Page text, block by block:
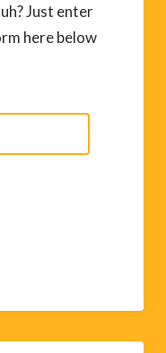
Just enter
here below